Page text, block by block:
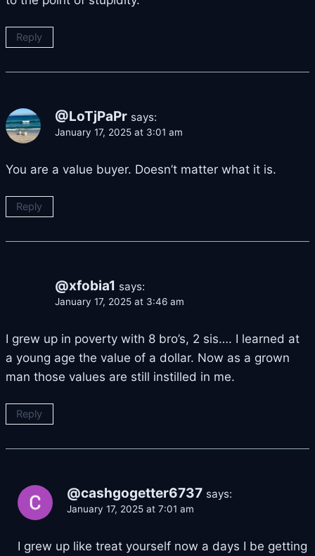
Reply
@LoTjPaPr says:
January 17, 2025 at 3:01 am
You are a value buyer. Doesn’t matter what it is.
Reply
@xfobia1 says:
January 17, 2025 at 3:46 am
I grew up in poverty with 8 bro’s, 2 sis…. I learned at
a young age the value of a dollar. Now as a grown
man those values are still instilled in me.
Reply
@cashgogetter6737 says:
January 17, 2025 at 7:01 am
I grew up like treat yourself now a days I be getting